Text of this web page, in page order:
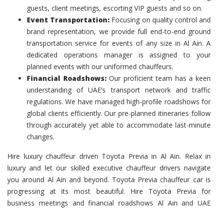
guests, client meetings, escorting VIP guests and so on.
Event Transportation: Focusing on quality control and
brand representation, we provide full end-to-end ground
transportation service for events of any size in Al Ain. A
dedicated operations manager is assigned to your
planned events with our uniformed chauffeurs.
Financial Roadshows:Our proficient team has a keen
understanding of UAE’s transport network and traffic
regulations. We have managed high-profile roadshows for
global clients efficiently. Our pre-planned itineraries follow
through accurately yet able to accommodate last-minute
changes.
Hire luxury chauffeur driven Toyota Previa in Al Ain. Relax in
luxury and let our skilled executive chauffeur drivers navigate
you around Al Ain and beyond. Toyota Previa chauffeur car is
progressing at its most beautiful. Hire Toyota Previa for
business meetings and financial roadshows Al Ain and UAE